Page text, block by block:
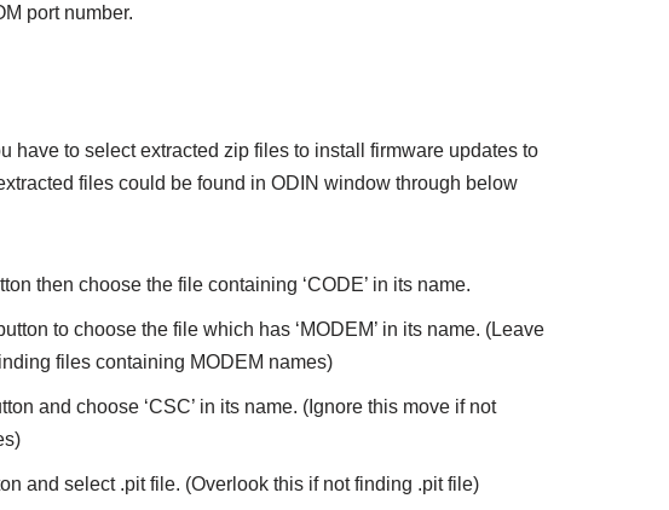
port number.
have to select extracted zip files to install firmware updates to
files could be found in ODIN window through below
then choose the file containing ‘CODE’ in its name.
to choose the file which has ‘MODEM’ in its name. (Leave
files containing MODEM names)
and choose ‘CSC’ in its name. (Ignore this move if not
and select .pit file. (Overlook this if not finding .pit file)